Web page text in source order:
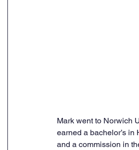
Mark went to Norwich
earned a bachelor’s in
and a commission in